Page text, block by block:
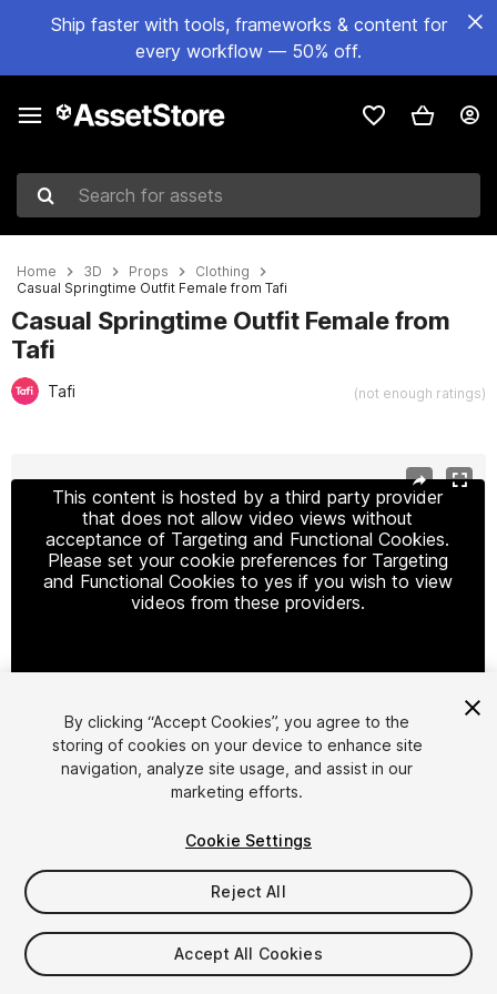
Ship faster with tools, frameworks & content for
every workflow — 50% off.
Search for assets
Home 3D Props
Clothing
Casual Springtime Outfit Female from Tafi
Casual Springtime Outfit Female from
Tafi
Tafi (not enough ratings)
This content is hosted by a third party provider
that does not allow video views without
acceptance of Targeting and Functional Cookies.
Please set your cookie preferences for Targeting
and Functional Cookies to yes if you wish to view
videos from these providers.
Cookie Settings
1/ 9
$11
Taxes/VAT calculated at checkout
By clicking “Accept Cookies”, you agree to the
storing of cookies on your device to enhance site
navigation, analyze site usage, and assist in our
marketing efforts.
Cookie Settings
Reject All
Accept All Cookies